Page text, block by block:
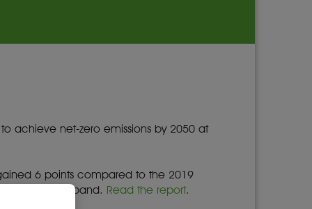
achieve net-zero emissions by 2050 at
6 points compared to the 2019
performance band. Read the report.